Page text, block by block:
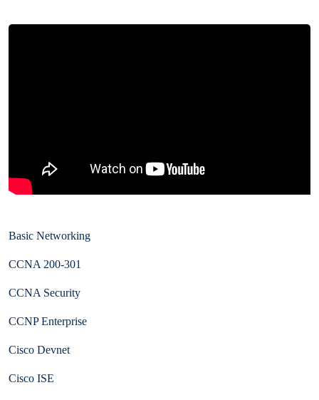
Basic Networking
CCNA 200-301
CCNA Security
CCNP Enterprise
Cisco Devnet
Cisco ISE